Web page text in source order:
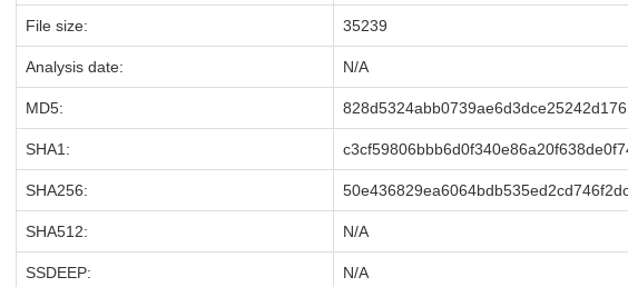
File size: 35239
Analysis date: N/A
MD5: 828d5324abb0739ae6d3dce25242d176
SHA1:
SHA256:
SHA512: N/A
SSDEEP: N/A